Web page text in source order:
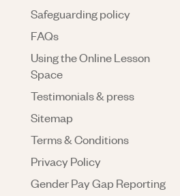
Safeguarding policy
FAQs
Using the Online Lesson
Space
Testimonials & press
Sitemap
Terms & Conditions
Privacy Policy
Gender Pay Gap Reporting